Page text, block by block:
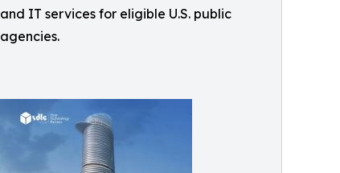
and IT services for eligible U.S. public
agencies.